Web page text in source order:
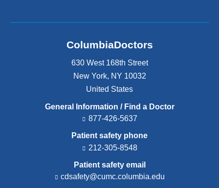
ColumbiaDoctors
630 West 168th Street
New York, NY 10032
United States
General Information / Find a Doctor
877-426-5637
Patient safety phone
212-305-8548
Patient safety email
cdsafety@cumc.columbia.edu